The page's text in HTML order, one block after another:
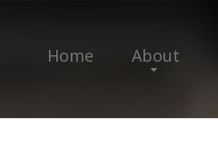
Home About